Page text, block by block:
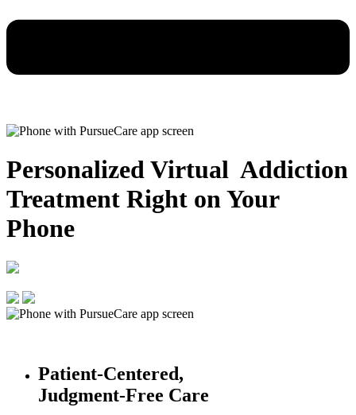
Personalized Virtual Addiction
Treatment Right on Your
Phone
Patient-Centered,
Judgment-Free Care